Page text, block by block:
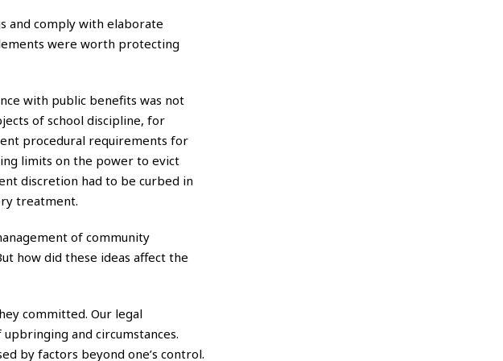
and comply with elaborate
were worth protecting
with public benefits was not
of school discipline, for
procedural requirements for
limits on the power to evict
discretion had to be curbed in
treatment.
of community
how did these ideas affect the
committed. Our legal
and circumstances.
by factors beyond one’s control.